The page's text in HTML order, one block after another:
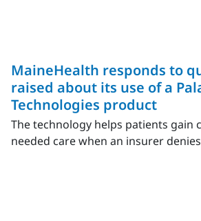
MaineHealth responds to
raised about its use of a
Technologies product
The technology helps patients gain
needed care when an insurer